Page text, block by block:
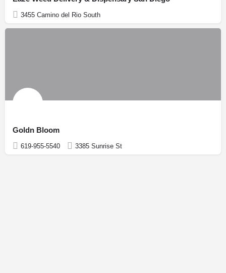
3455 Camino del Rio South
Goldn Bloom
619-955-5540 3385 Sunrise St